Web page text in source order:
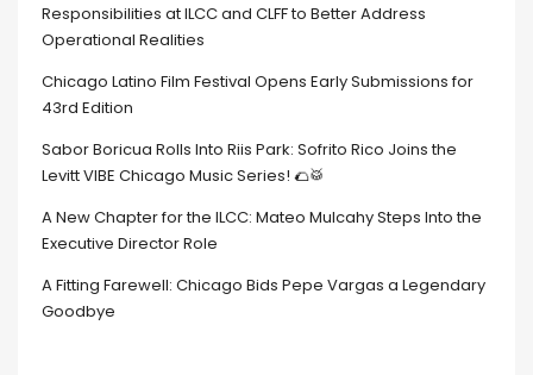
Responsibilities at ILCC and CLFF to Better Address
Operational Realities
Chicago Latino Film Festival Opens Early Submissions for
43rd Edition
Sabor Boricua Rolls Into Riis Park: Sofrito Rico Joins the
Levitt VIBE Chicago Music Series! 🌮🥁
A New Chapter for the ILCC: Mateo Mulcahy Steps Into the
Executive Director Role
A Fitting Farewell: Chicago Bids Pepe Vargas a Legendary
Goodbye